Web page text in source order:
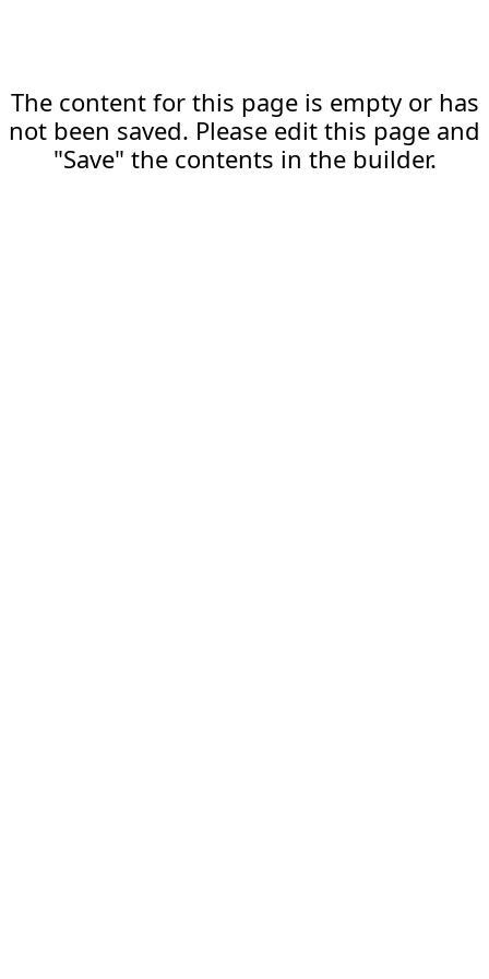
The content for this page is empty or has
not been saved. Please edit this page and
"Save" the contents in the builder.